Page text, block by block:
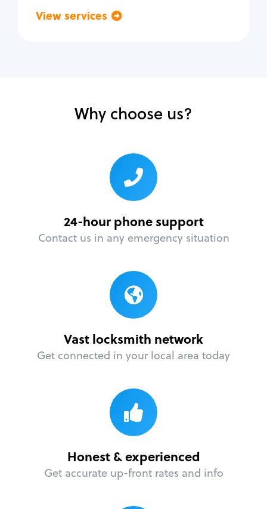
View services
Why choose us?
24-hour phone support
Contact us in any emergency situation
Vast locksmith network
Get connected in your local area today
Honest & experienced
Get accurate up-front rates and info